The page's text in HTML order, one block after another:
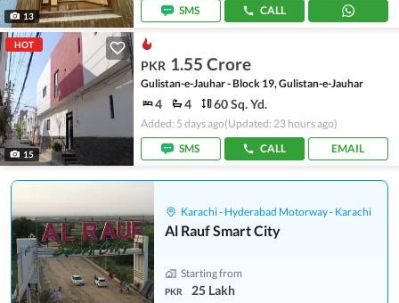
13
SMS
CALL
HOT
15
PKR 1.55 Crore
Gulistan-e-Jauhar - Block 19, Gulistan-e-Jauhar
4 4 60 Sq. Yd.
Added: 5 days ago(Updated: 23 hours ago)
SMS
CALL EMAIL
Karachi - Hyderabad Motorway - Karachi
Al Rauf Smart City
Starting from
PKR 25 Lakh